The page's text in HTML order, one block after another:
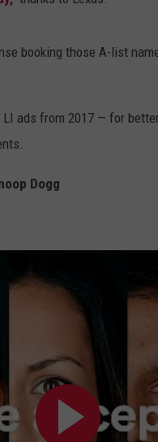
booking those A-list
ads from 2017 — for
Dogg